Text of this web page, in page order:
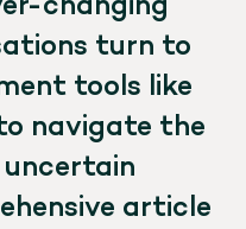
changing
turn to
tools like
navigate the
article